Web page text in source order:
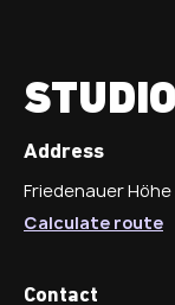
Address
Friedenauer Höhe
Calculate route
Contact